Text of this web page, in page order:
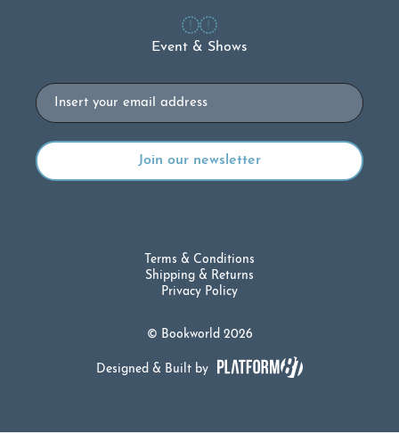
Event & Shows
Email
© Bookworld 2026
Terms & Conditions
Shipping & Returns
Privacy Policy
Designed & Built by